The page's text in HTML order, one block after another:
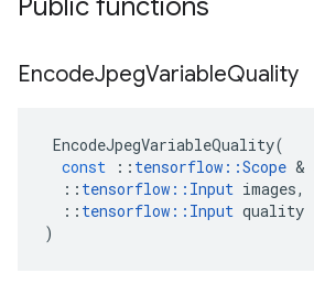
Public functions
EncodeJpegVariableQuality
EncodeJpegVariableQuality(
const
:: tensorflow ::Scope &
:: tensorflow :: Input images,
:: tensorflow :: Input quality
)